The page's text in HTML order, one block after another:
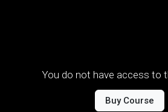
You do not have access to
Buy Course